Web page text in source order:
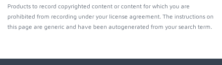
Products to record copyrighted content or content for which you are
prohibited from recording under your license agreement. The instructions on
this page are generic and have been autogenerated from your search term.